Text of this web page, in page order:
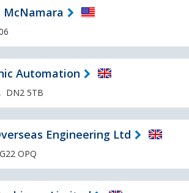
McNamara
Automation
DN2 5TB
Engineering Ltd
OPQ